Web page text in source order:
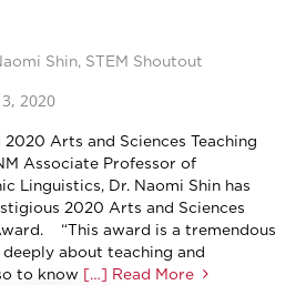
Shin, STEM Shoutout
2020
Arts and Sciences Teaching
Associate Professor of
Linguistics, Dr. Naomi Shin has
2020 Arts and Sciences
“This award is a tremendous
about teaching and
to know […] Read More